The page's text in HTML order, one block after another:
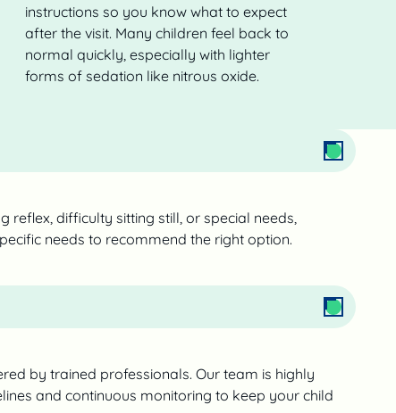
instructions so you know what to expect
after the visit. Many children feel back to
normal quickly, especially with lighter
forms of sedation like nitrous oxide.
reflex, difficulty sitting still, or special needs,
needs to recommend the right option.
by trained professionals. Our team is highly
and continuous monitoring to keep your child